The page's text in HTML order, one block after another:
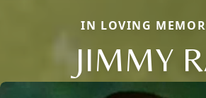
IN LOVING
JIMMY